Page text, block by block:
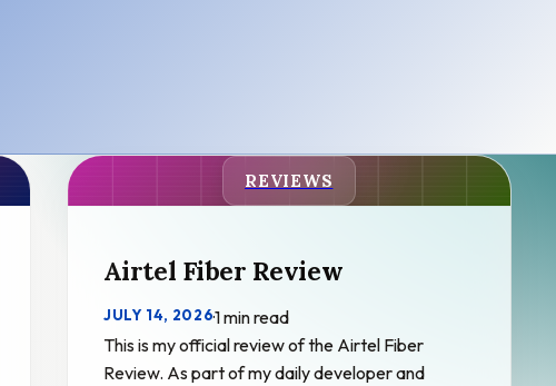
REVIEWS
Airtel Fiber Review
JULY 14, 2026·1 min read
This is my official review of the Airtel Fiber
Review. As part of my daily developer and